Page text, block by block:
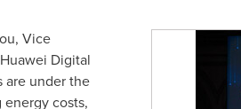
Vice
Digital
are under the
costs,